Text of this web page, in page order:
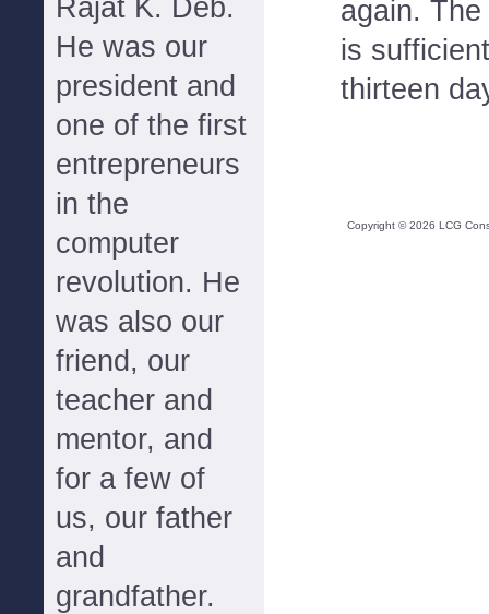
Rajat K. Deb.
He was our
president and
one of the first
entrepreneurs
in the
computer
revolution. He
was also our
friend, our
teacher and
mentor, and
for a few of
us, our father
and
grandfather.
again.
is
thirteen
Copyright ©2026 LCG